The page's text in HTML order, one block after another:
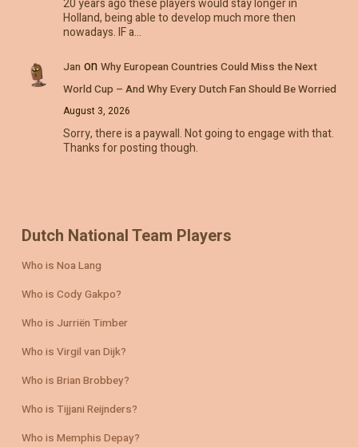
20 years ago these players would stay longer in
Holland, being able to develop much more then
nowadays. IF a…
Jan on Why European Countries Could Miss the Next
World Cup – And Why Every Dutch Fan Should Be Worried
August 3, 2026
Sorry, there is a paywall. Not going to engage with that.
Thanks for posting though.
Dutch National Team Players
Who is Noa Lang
Who is Cody Gakpo?
Who is Jurriën Timber
Who is Virgil van Dijk?
Who is Brian Brobbey?
Who is Tijjani Reijnders?
Who is Memphis Depay?